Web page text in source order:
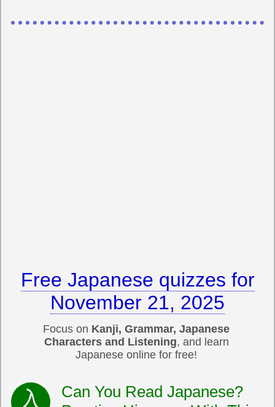
Free Japanese quizzes for
November 21, 2025
Focus on Kanji, Grammar, Japanese
Characters and Listening, and learn
Japanese online for free!
Can You Read Japanese?